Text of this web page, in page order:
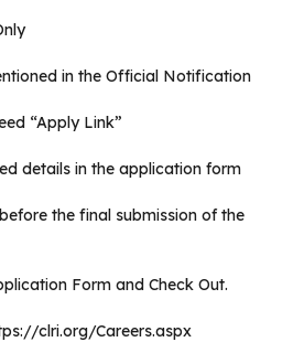
in the Official Notification
“Apply Link”
details in the application form
the final submission of the
Form and Check Out.
clri.org/Careers.aspx